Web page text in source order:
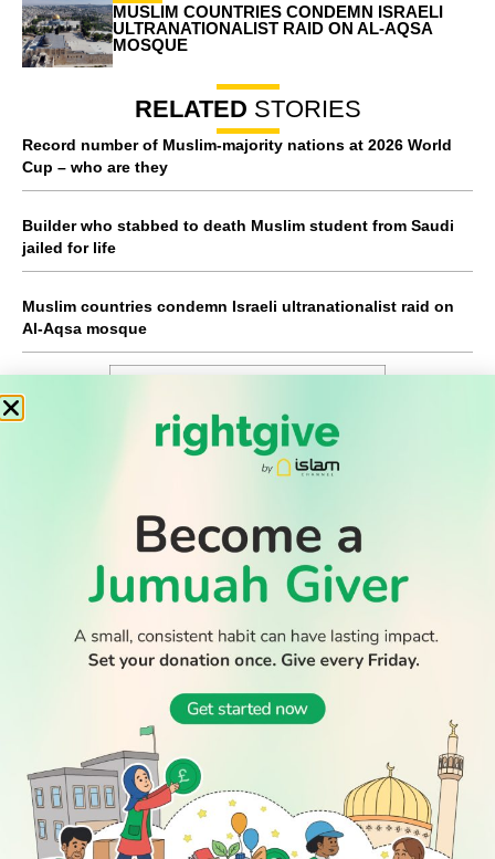
MUSLIM COUNTRIES CONDEMN ISRAELI
ULTRANATIONALIST RAID ON AL-AQSA
MOSQUE
RELATED STORIES
Record number of Muslim-majority nations at 2026 World
Cup – who are they
Builder who stabbed to death Muslim student from Saudi
jailed for life
Muslim countries condemn Israeli ultranationalist raid on
Al-Aqsa mosque
READ
Latest
Stories
All Stories
WATCH
DISCOVER
Prayer
Times
GIVE
Advertise
With Us
Join Us
Get In
SOCIAL
Follow Us
WATCH TV